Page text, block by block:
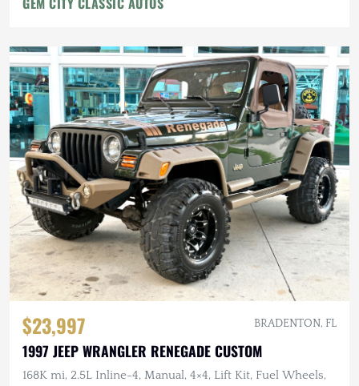
$23,997 BRADENTON, FL
1997 JEEP WRANGLER RENEGADE CUSTOM
168K mi, 2.5L Inline-4, Manual, 4×4, Lift Kit, Fuel Wheels,